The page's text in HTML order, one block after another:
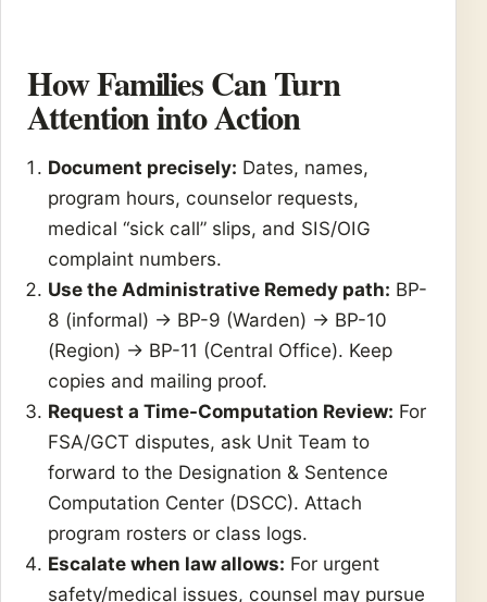
How Families Can Turn
Attention into Action
Document precisely: Dates, names,
program hours, counselor requests,
medical “sick call” slips, and SIS/OIG
complaint numbers.
Use the Administrative Remedy path: BP-
8 (informal) → BP-9 (Warden) → BP-10
(Region) → BP-11 (Central Office). Keep
copies and mailing proof.
Request a Time-Computation Review: For
FSA/GCT disputes, ask Unit Team to
forward to the Designation & Sentence
Computation Center (DSCC). Attach
program rosters or class logs.
Escalate when law allows: For urgent
safety/medical issues, counsel may pursue